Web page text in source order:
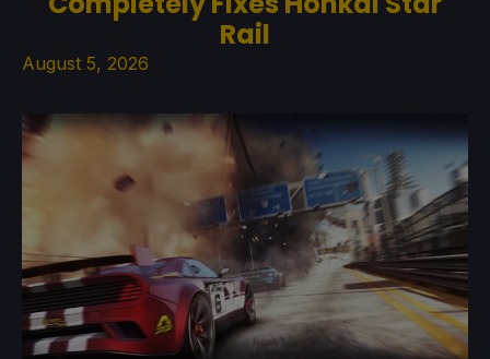
Rail
August 5, 2026